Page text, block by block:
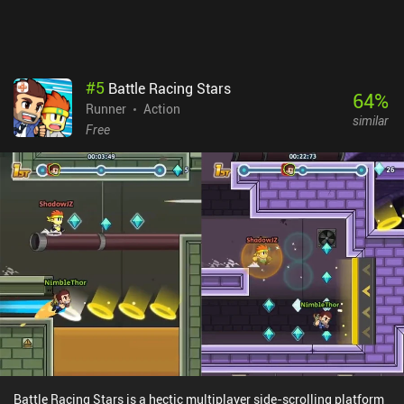
#5 Battle Racing Stars
Runner
Action
Free
64%
similar
Battle Racing Stars is a hectic multiplayer side-scrolling platform